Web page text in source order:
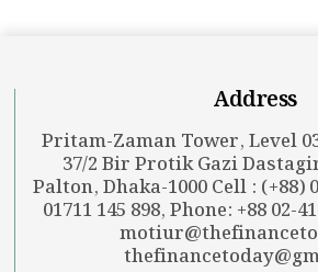
Address
Pritam-Zaman Tower, Level
37/2 Bir Protik Gazi
Palton, Dhaka-1000 Cell : (+88)
01711 145 898, Phone: +88 02-